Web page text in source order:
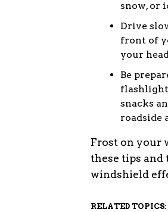
snow, or
Drive
front of
your
Be
snacks
roadside
Frost on your
these tips and
windshield
RELATED TOPICS: